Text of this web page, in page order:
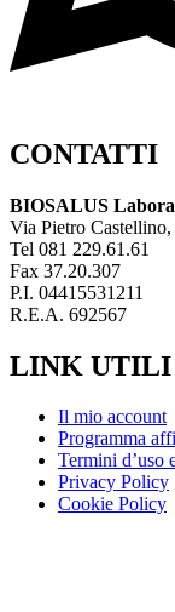
CONTATTI
BIOSALUS
Via Pietro
Tel 081 229.61.61
Fax 37.20.307
P.I. 04415531211
R.E.A. 692567
LINK UTILI
Il mio account
Programma
Termini d’uso
Privacy Policy
Cookie Policy